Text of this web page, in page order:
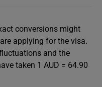
conversions might
applying for the visa.
and the
taken 1 AUD = 64.90